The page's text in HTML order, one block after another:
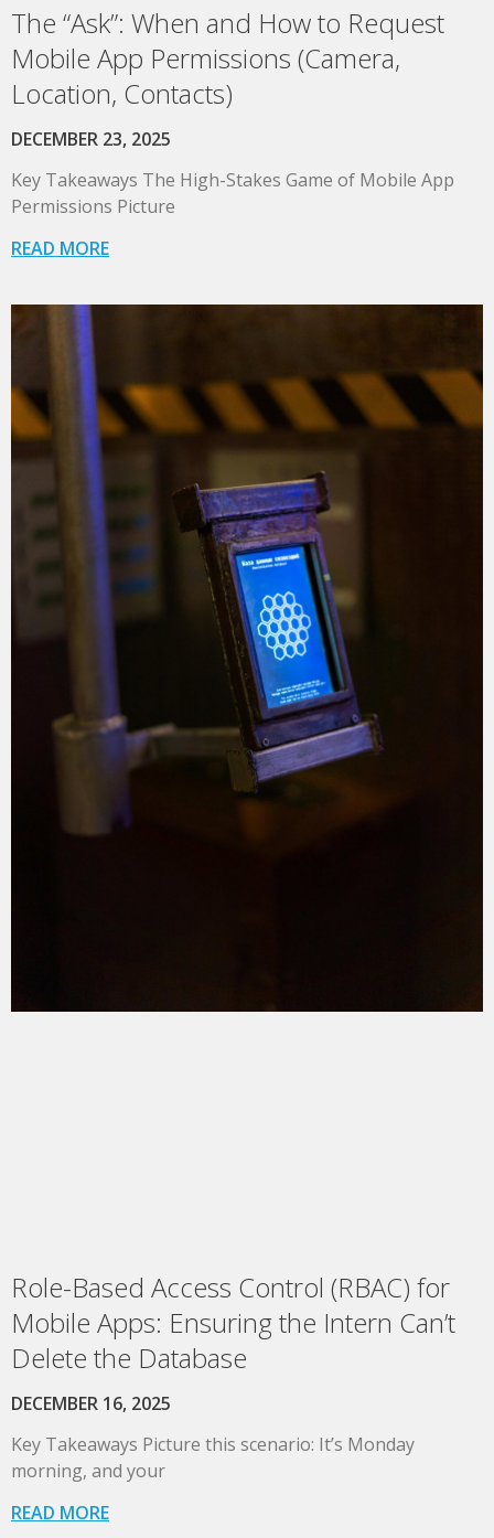
The “Ask”: When and How to Request
Mobile App Permissions (Camera,
Location, Contacts)
DECEMBER 23, 2025
Key Takeaways The High-Stakes Game of Mobile App
Permissions Picture
READ MORE
Role-Based Access Control (RBAC) for
Mobile Apps: Ensuring the Intern Can’t
Delete the Database
DECEMBER 16, 2025
Key Takeaways Picture this scenario: It’s Monday
morning, and your
READ MORE